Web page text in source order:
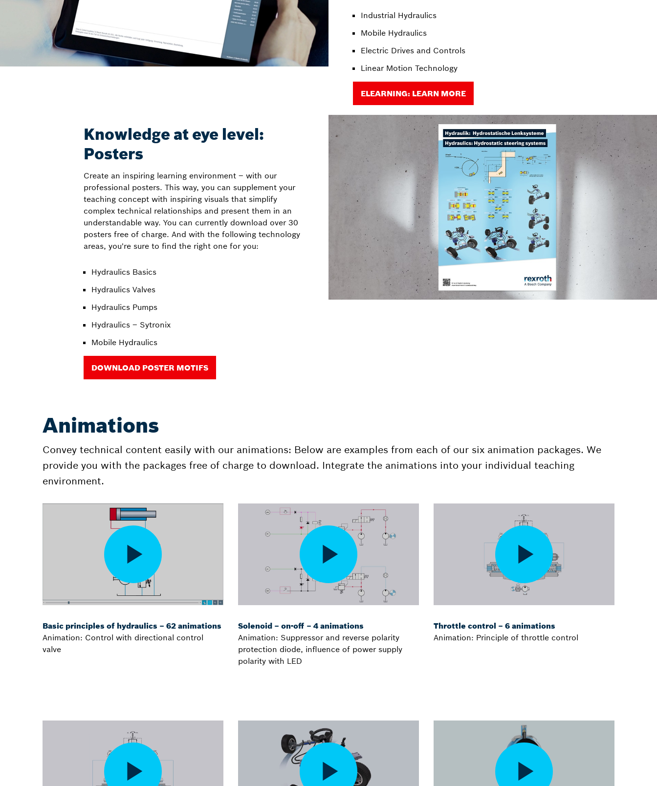
Industrial Hydraulics
Mobile Hydraulics
Electric Drives and Controls
Linear Motion Technology
ELEARNING: LEARN MORE
Knowledge at eye level:
Posters
Create an inspiring learning environment – with our
professional posters. This way, you can supplement your
teaching concept with inspiring visuals that simplify
complex technical relationships and present them in an
understandable way. You can currently download over 30
posters free of charge. And with the following technology
areas, you're sure to find the right one for you:
Hydraulics Basics
Hydraulics Valves
Hydraulics Pumps
Hydraulics – Sytronix
Mobile Hydraulics
DOWNLOAD POSTER MOTIFS
Animations
Convey technical content easily with our animations: Below are examples from each of our six animation packages. We
provide you with the packages free of charge to download. Integrate the animations into your individual teaching
environment.
Basic principles of hydraulics – 62 animations
Animation: Control with directional control
valve
Solenoid – on-off – 4 animations
Animation: Suppressor and reverse polarity
protection diode, influence of power supply
polarity with LED
Throttle control – 6 animations
Animation: Principle of throttle control